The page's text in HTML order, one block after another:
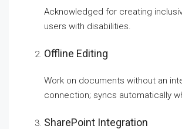
Acknowledged for creating
users with disabilities.
Offline Editing
Work on documents without an
connection; syncs automatically
SharePoint Integration